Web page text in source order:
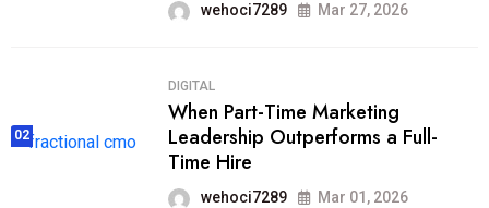
wehoci7289 Mar 27, 2026
02
DIGITAL
When Part-Time Marketing
Leadership Outperforms a Full-
Time Hire
wehoci7289 Mar 01, 2026